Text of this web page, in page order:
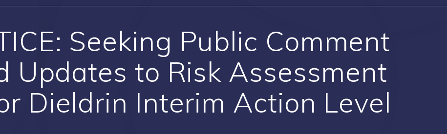
Seeking Public Comment
Updates to Risk Assessment
Dieldrin Interim Action Level